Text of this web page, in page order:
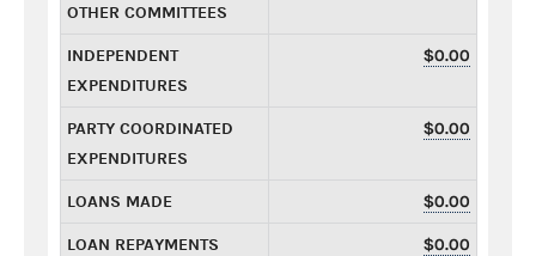
OTHER COMMITTEES
INDEPENDENT
EXPENDITURES
$0.00
PARTY COORDINATED
EXPENDITURES
$0.00
LOANS MADE $0.00
LOAN REPAYMENTS
$0.00